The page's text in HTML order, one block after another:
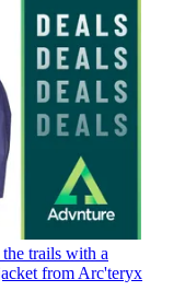
trails with a
from Arc'teryx